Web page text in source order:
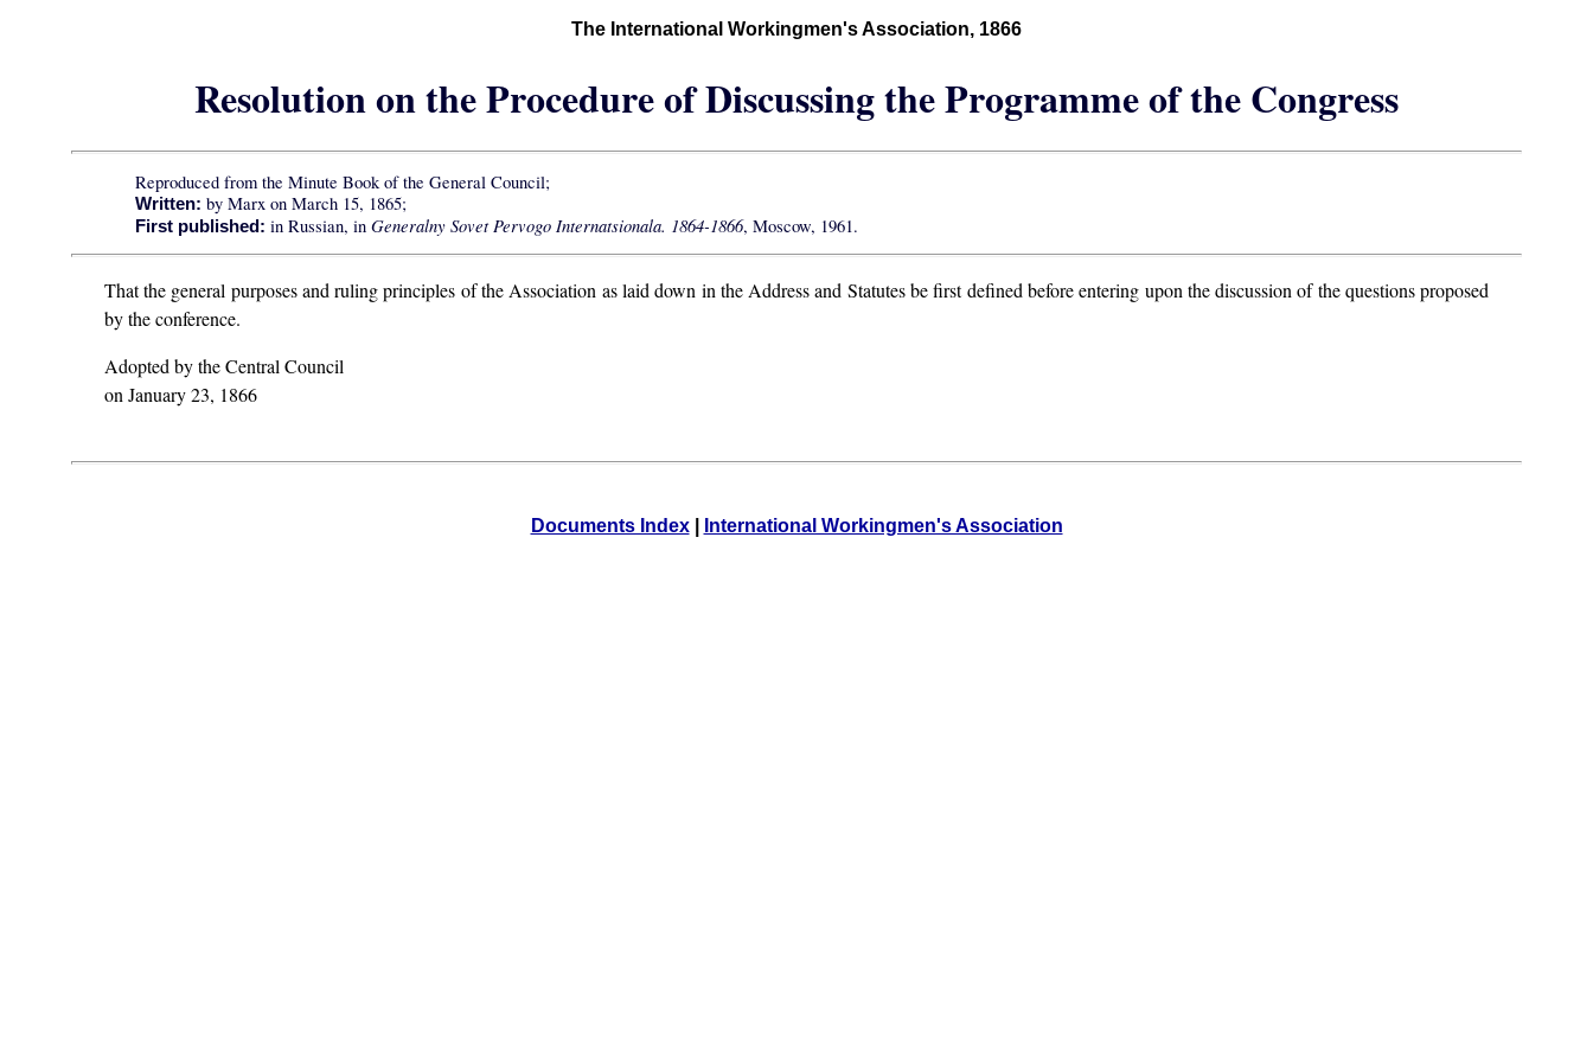
The International Workingmen's Association, 1866
Resolution on the Procedure of Discussing the Programme of the Congress
Reproduced from the Minute Book of the General Council;
Written: by Marx on March 15, 1865;
First published: in Russian, inGeneralny Sovet Pervogo Internatsionala. 1864-1866, Moscow, 1961.
That the general purposes and ruling principles of the Association as laid down in the Address and Statutes be first defined before entering upon the discussion of the questions proposed
by the conference.
Adopted by the Central Council
on January 23, 1866
Documents Index| International Workingmen's Association